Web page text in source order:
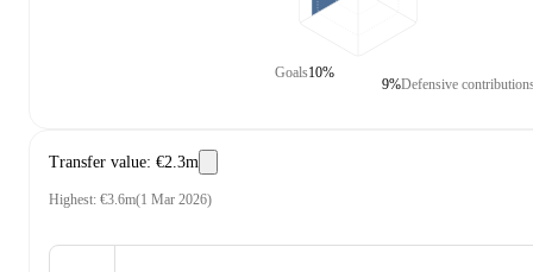
Goals10%
Defensive
9%
Transfer value: €2.3m
Highest: €3.6m(1 Mar 2026)